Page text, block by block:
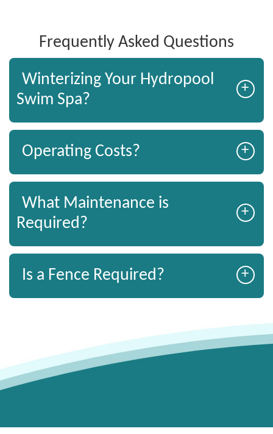
Frequently Asked Questions
Winterizing Your Hydropool
Swim Spa?
+
Operating Costs? +
What Maintenance is
Required?
+
Is a Fence Required? +